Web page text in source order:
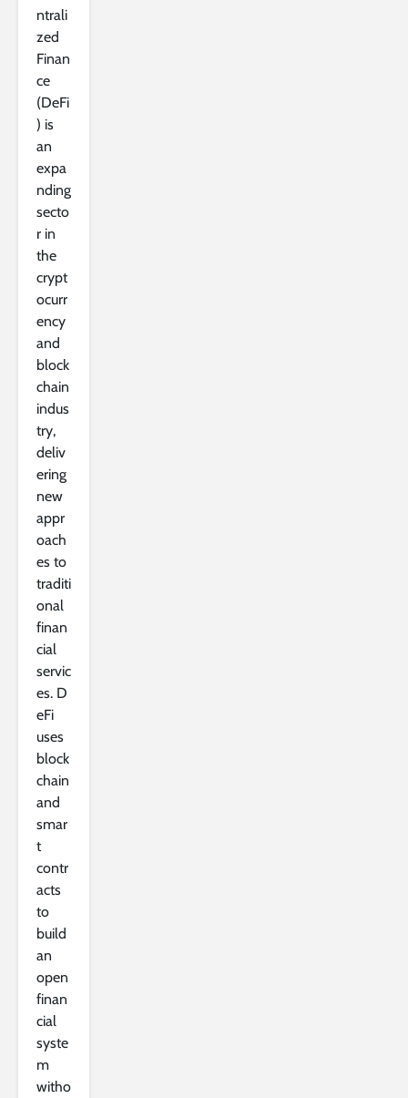
ntrali
zed
Finan
ce
(DeFi
) is
an
expa
nding
secto
r in
the
crypt
ocurr
ency
and
block
chain
indus
try,
deliv
ering
new
appr
oach
es to
traditi
onal
finan
cial
servic
es. D
eFi
uses
block
chain
and
smar
t
contr
acts
to
build
an
open
finan
cial
syste
m
witho